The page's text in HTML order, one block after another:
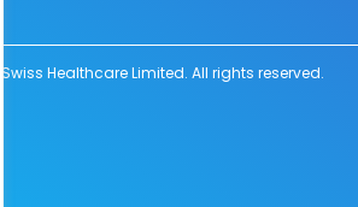
Healthcare Limited. All rights reserved.